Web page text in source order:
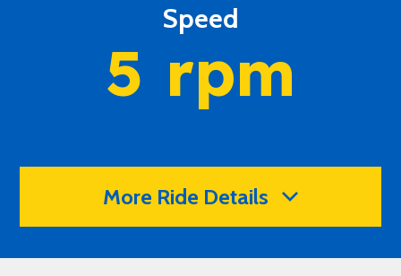
Speed
5 rpm
More Ride Details